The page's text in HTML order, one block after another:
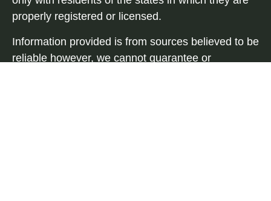
properly registered or licensed.
Information provided is from sources believed to be
reliable however, we cannot guarantee or